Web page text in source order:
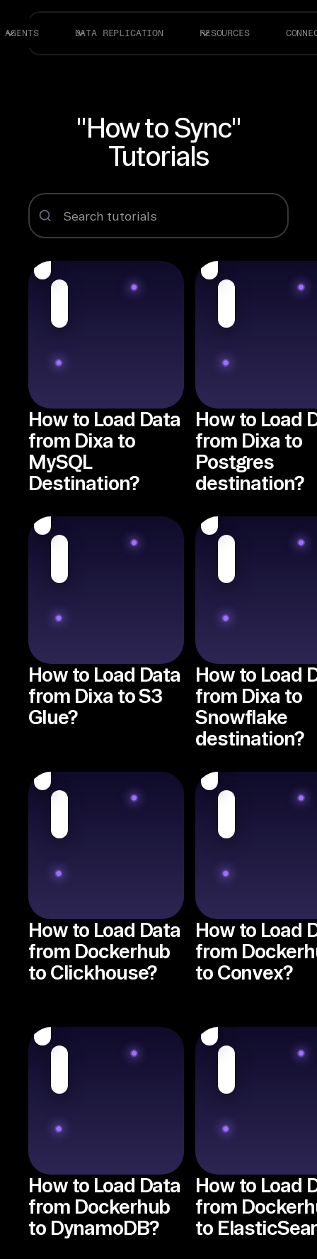
AGENTS DATA REPLICATION RESOURCES
"How to Sync"
Tutorials
How to Load Data
from Dixa to
MySQL
Destination?
How to Load
from Dixa to
Postgres
destination?
How to Load Data
from Dixa to S3
Glue?
How to Load
from Dixa to
Snowflake
destination?
How to Load Data
from Dockerhub
to Clickhouse?
How to Load
from
to Convex?
How to Load Data
from Dockerhub
to DynamoDB?
How to Load
from
to